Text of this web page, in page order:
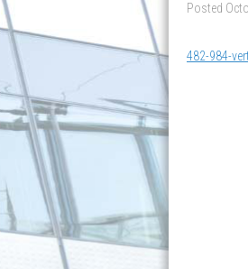
Posted
482-984-